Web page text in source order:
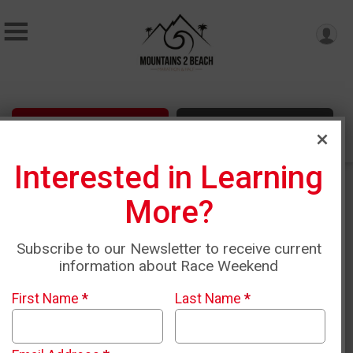
Sign Up Donate
Interested in Learning
More?
Subscribe to our Newsletter to receive current
information about Race Weekend
First Name * Last Name *